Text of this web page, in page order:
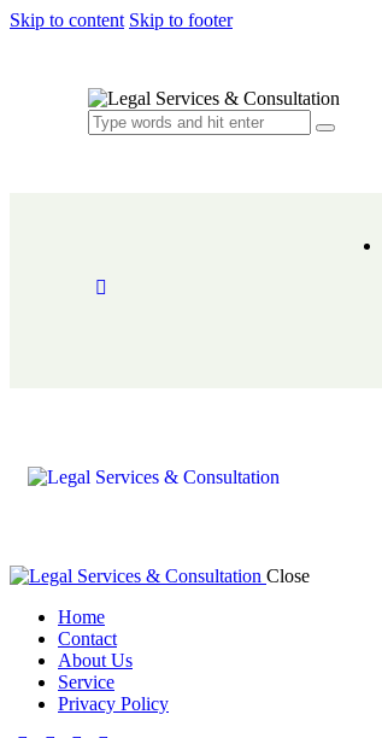
Skip to content Skip to footer
Close
Home
Contact
About Us
Service
Privacy Policy